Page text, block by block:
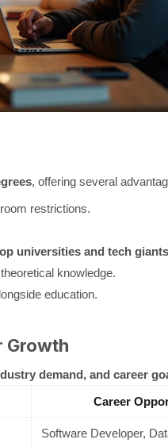
, offering several
restrictions.
universities and tech giants
knowledge.
education.
Growth
demand, and career
Career
Software Developer,